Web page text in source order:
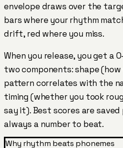
envelope draws over the
bars where your rhythm
drift, red where you miss.
When you release, you get a
two components: shape
pattern correlates with the
timing (whether you took
say it). Best scores are
always a number to beat.
Why rhythm beats phonemes